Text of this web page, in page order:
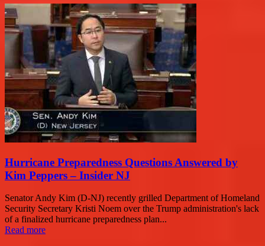
Hurricane Preparedness Questions Answered by
Kim Peppers – Insider NJ
Senator Andy Kim (D-NJ) recently grilled Department of Homeland
Security Secretary Kristi Noem over the Trump administration's lack
of a finalized hurricane preparedness plan...
Read more